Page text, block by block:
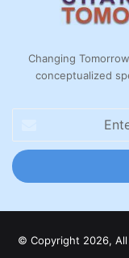
Changing
conceptualized
Email
address
© Copyright 2026,